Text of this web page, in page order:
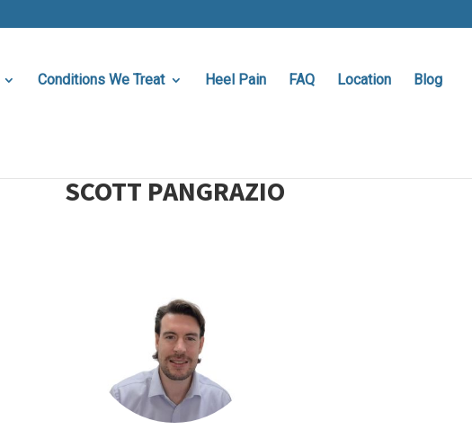
Conditions We Treat Heel Pain FAQ Location Blog
SCOTT PANGRAZIO